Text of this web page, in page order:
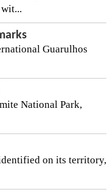
Guarulhos
National Park,
on its territory,